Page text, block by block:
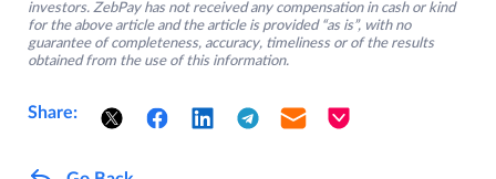
investors. ZebPay has not received any compensation in cash or kind
for the above article and the article is provided “as is”, with no
guarantee of completeness, accuracy, timeliness or of the results
obtained from the use of this information.
Share: